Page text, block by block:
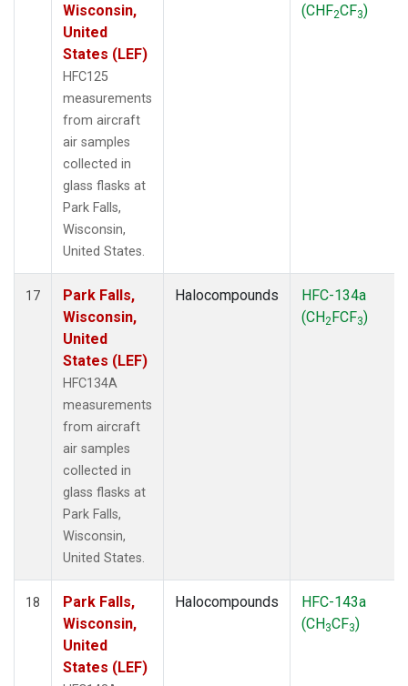
Wisconsin,
United
States (LEF)
HFC125
measurements
from aircraft
air samples
collected in
glass flasks at
Park Falls,
Wisconsin,
United States.
(CHF2CF3)
17
Park Falls,
Wisconsin,
United
States (LEF)
HFC134A
measurements
from aircraft
air samples
collected in
glass flasks at
Park Falls,
Wisconsin,
United States.
Halocompounds
HFC-134a
(CH2FCF3)
18
Park Falls,
Wisconsin,
United
States (LEF)
Halocompounds
HFC-143a
(CH3CF3)